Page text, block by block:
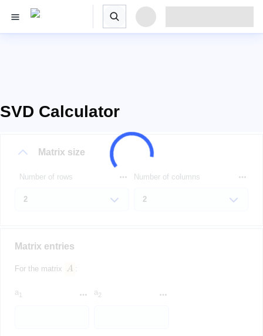
SVD Calculator
Matrix size
Number of rows Number of columns
Matrix entries
For the matrix A :
a1 a2